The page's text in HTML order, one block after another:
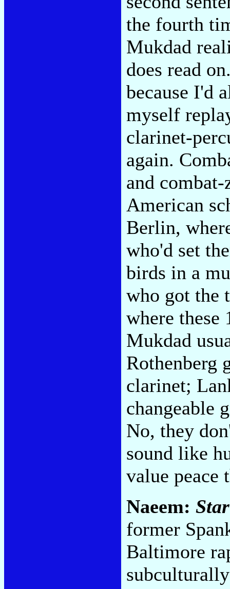
the fourth
Mukdad
does read
because I'd
myself
clarinet-
again.
and
American
Berlin,
who'd set
birds in a
who got the
where these
Mukdad
Rothenberg
clarinet;
changeable
No, they
sound like
value peace
Naeem:
former
Baltimore